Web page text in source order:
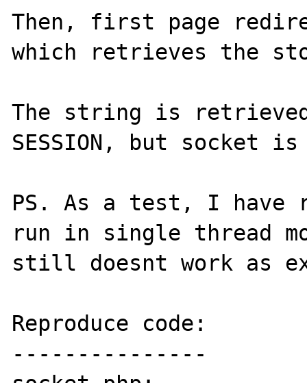
Then, first page
which retrieves the
The string is retrieved
SESSION, but socket is
PS. As a test, I have
run in single thread
still doesnt work as
Reproduce code:
---------------